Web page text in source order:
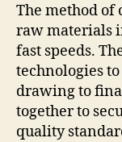
The method
raw materials
fast speeds.
technologies
drawing to
together to
quality